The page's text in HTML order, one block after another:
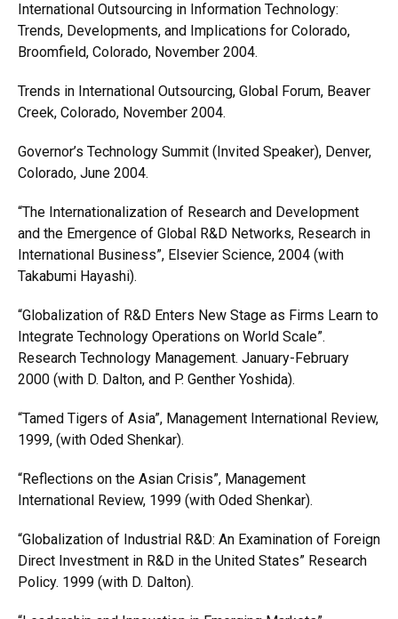
International Outsourcing in Information Technology:
Trends, Developments, and Implications for Colorado,
Broomfield, Colorado, November 2004.
Trends in International Outsourcing, Global Forum, Beaver
Creek, Colorado, November 2004.
Governor’s Technology Summit (Invited Speaker), Denver,
Colorado, June 2004.
“The Internationalization of Research and Development
and the Emergence of Global R&D Networks, Research in
International Business”, Elsevier Science, 2004 (with
Takabumi Hayashi).
“Globalization of R&D Enters New Stage as Firms Learn to
Integrate Technology Operations on World Scale”.
Research Technology Management. January-February
2000 (with D. Dalton, and P. Genther Yoshida).
“Tamed Tigers of Asia”, Management International Review,
1999, (with Oded Shenkar).
“Reflections on the Asian Crisis”, Management
International Review, 1999 (with Oded Shenkar).
“Globalization of Industrial R&D: An Examination of Foreign
Direct Investment in R&D in the United States” Research
Policy. 1999 (with D. Dalton).